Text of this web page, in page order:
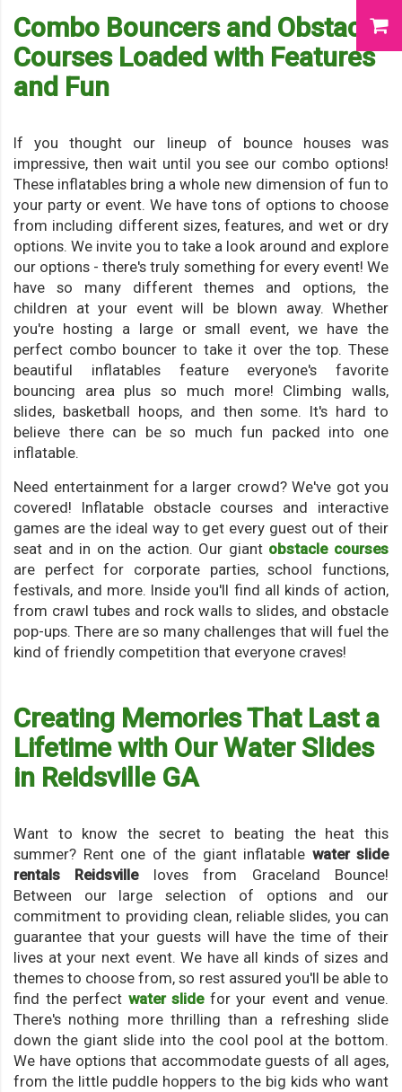
Combo Bouncers and Obstacle
Courses Loaded with Features
and Fun
If you thought our lineup of bounce houses was
impressive, then wait until you see our combo options!
These inflatables bring a whole new dimension of fun to
your party or event. We have tons of options to choose
from including different sizes, features, and wet or dry
options. We invite you to take a look around and explore
our options - there's truly something for every event! We
have so many different themes and options, the
children at your event will be blown away. Whether
you're hosting a large or small event, we have the
perfect combo bouncer to take it over the top. These
beautiful inflatables feature everyone's favorite
bouncing area plus so much more! Climbing walls,
slides, basketball hoops, and then some. It's hard to
believe there can be so much fun packed into one
inflatable.
Need entertainment for a larger crowd? We've got you
covered! Inflatable obstacle courses and interactive
games are the ideal way to get every guest out of their
seat and in on the action. Our giant obstacle courses
are perfect for corporate parties, school functions,
festivals, and more. Inside you'll find all kinds of action,
from crawl tubes and rock walls to slides, and obstacle
pop-ups. There are so many challenges that will fuel the
kind of friendly competition that everyone craves!
Creating Memories That Last a
Lifetime with Our Water Slides
in Reidsville GA
Want to know the secret to beating the heat this
summer? Rent one of the giant inflatable water slide
rentals Reidsvilleloves from Graceland Bounce!
Between our large selection of options and our
commitment to providing clean, reliable slides, you can
guarantee that your guests will have the time of their
lives at your next event. We have all kinds of sizes and
themes to choose from, so rest assured you'll be able to
find the perfect water slidefor your event and venue.
There's nothing more thrilling than a refreshing slide
down the giant slide into the cool pool at the bottom.
We have options that accommodate guests of all ages,
from the little puddle hoppers to the big kids who want